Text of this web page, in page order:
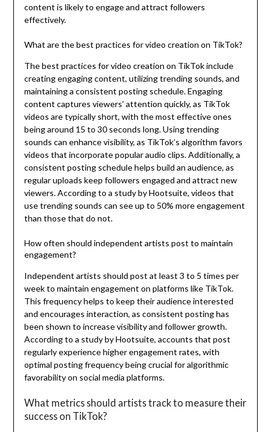
content is likely to engage and attract followers
effectively.
What are the best practices for video creation on TikTok?
The best practices for video creation on TikTok include
creating engaging content, utilizing trending sounds, and
maintaining a consistent posting schedule. Engaging
content captures viewers’ attention quickly, as TikTok
videos are typically short, with the most effective ones
being around 15 to 30 seconds long. Using trending
sounds can enhance visibility, as TikTok’s algorithm favors
videos that incorporate popular audio clips. Additionally, a
consistent posting schedule helps build an audience, as
regular uploads keep followers engaged and attract new
viewers. According to a study by Hootsuite, videos that
use trending sounds can see up to 50% more engagement
than those that do not.
How often should independent artists post to maintain
engagement?
Independent artists should post at least 3 to 5 times per
week to maintain engagement on platforms like TikTok.
This frequency helps to keep their audience interested
and encourages interaction, as consistent posting has
been shown to increase visibility and follower growth.
According to a study by Hootsuite, accounts that post
regularly experience higher engagement rates, with
optimal posting frequency being crucial for algorithmic
favorability on social media platforms.
What metrics should artists track to measure their
success on TikTok?